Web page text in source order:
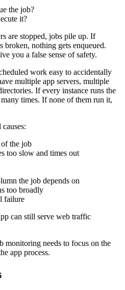
the job?
it?
are stopped, jobs pile up. If
broken, nothing gets enqueued.
you a false sense of safety.
work easy to accidentally
multiple app servers, multiple
If every instance runs the
times. If none of them run it,
the job
too slow and times out
the job depends on
too broadly
failure
can still serve web traffic
monitoring needs to focus on the
app process.